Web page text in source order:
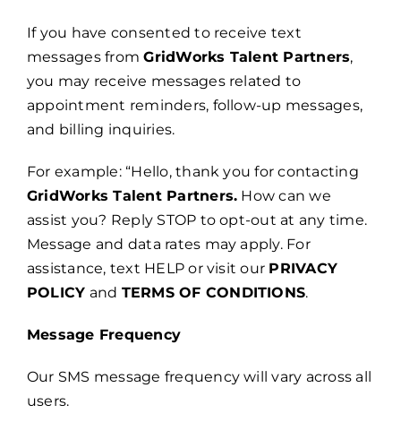
If you have consented to receive text
messages fromGridWorks Talent Partners,
you may receive messages related to
appointment reminders, follow-up messages,
and billing inquiries.
For example: “Hello, thank you for contacting
GridWorks Talent Partners. How can we
assist you? Reply STOP to opt-out at any time.
Message and data rates may apply. For
assistance, text HELP or visit our PRIVACY
POLICY and TERMS OF CONDITIONS.
Message Frequency
Our SMS message frequency will vary across all
users.